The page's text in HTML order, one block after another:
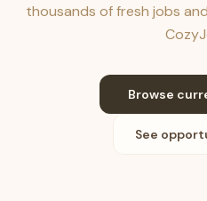
thousands of fresh jobs
Browse
See